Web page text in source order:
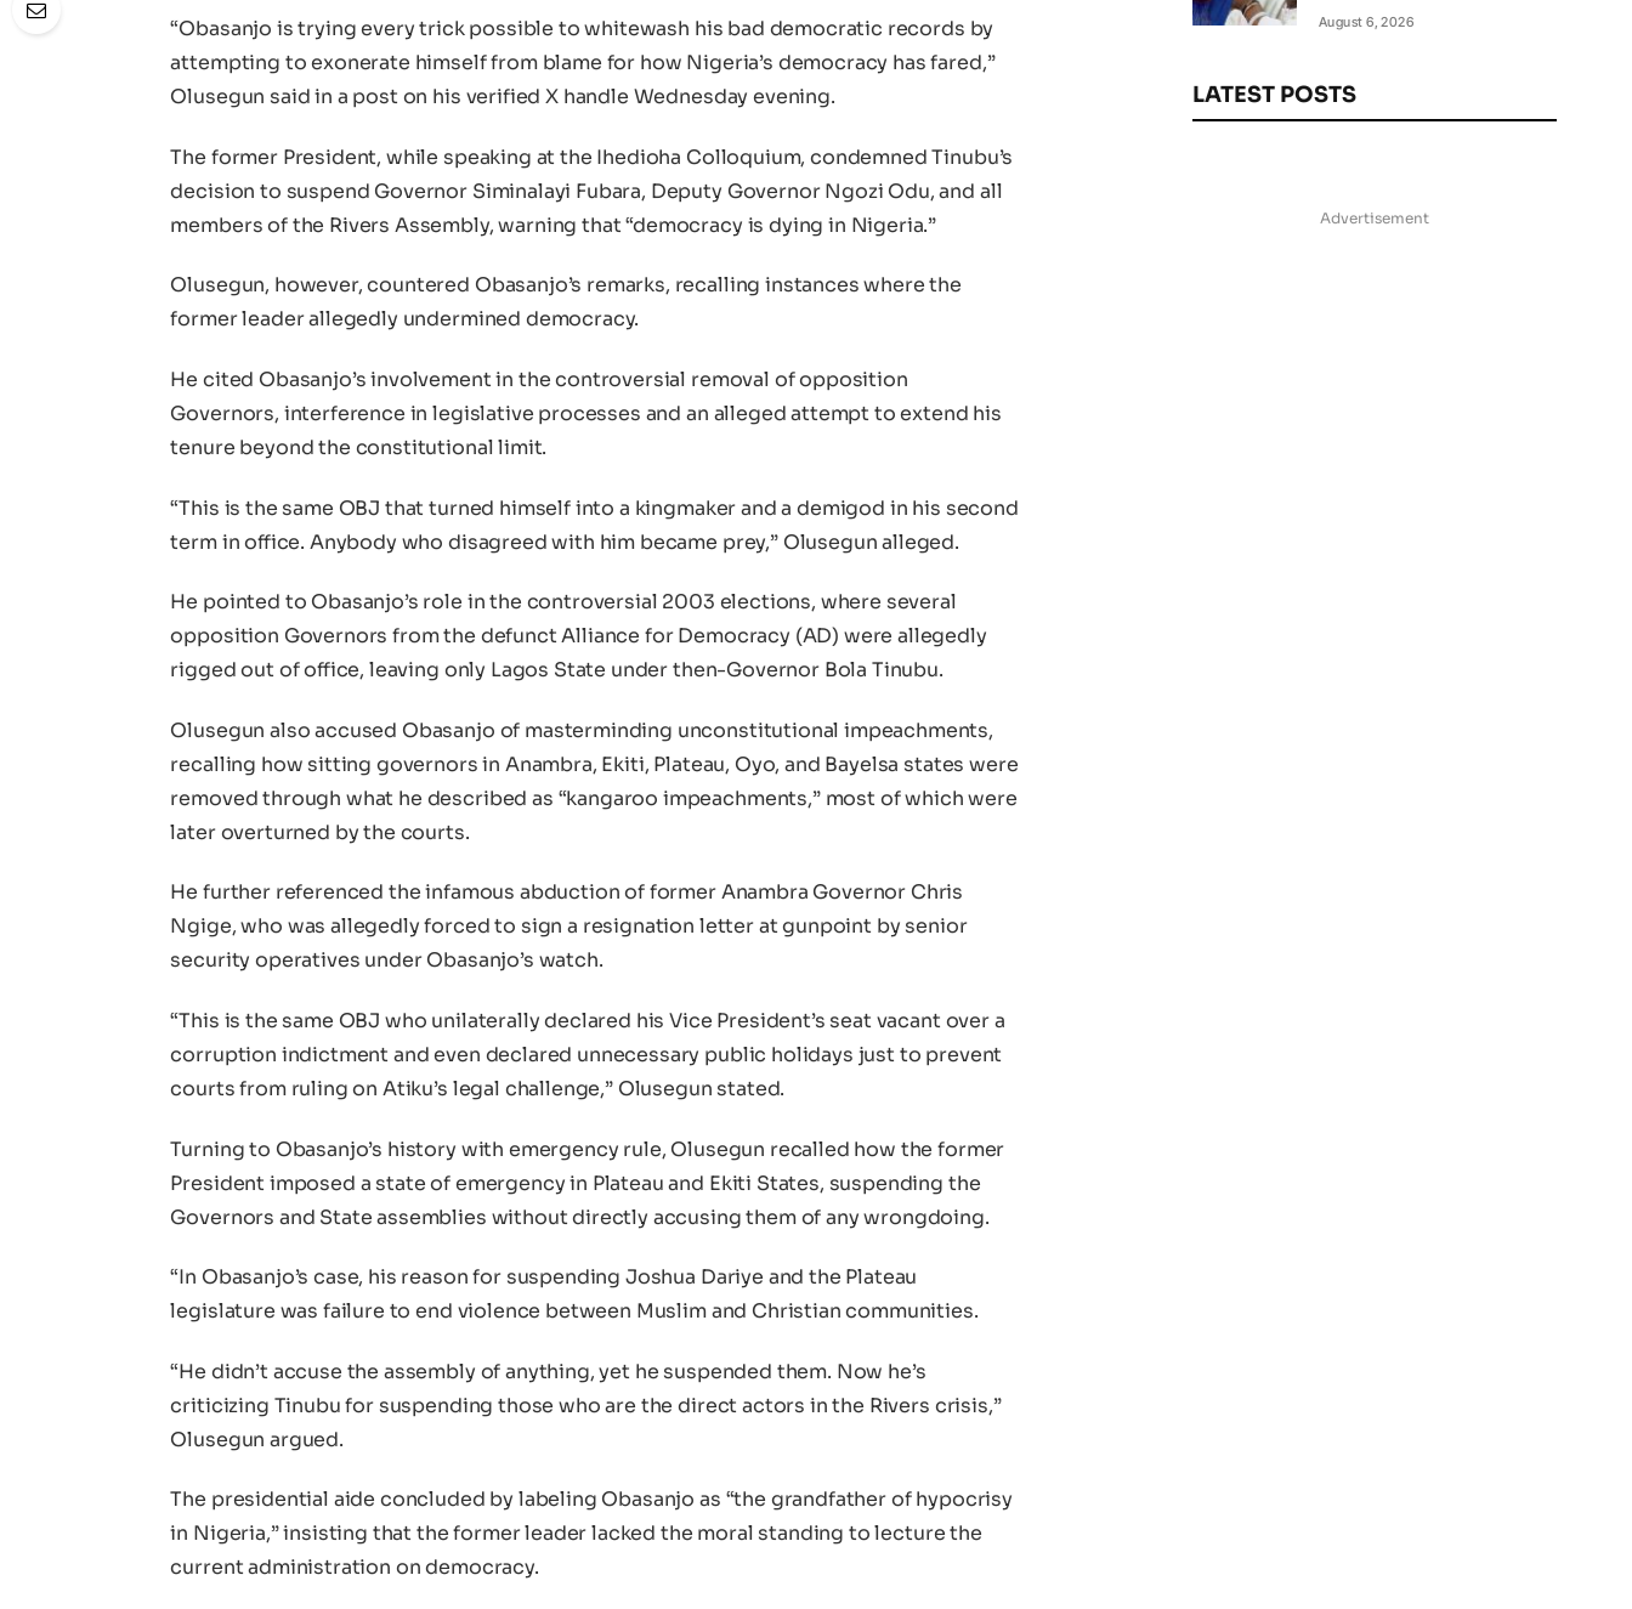
“Obasanjo is trying every trick possible to whitewash his bad democratic records by
attempting to exonerate himself from blame for how Nigeria’s democracy has fared,”
Olusegun said in a post on his verified X handle Wednesday evening.
The former President, while speaking at the Ihedioha Colloquium, condemned Tinubu’s
decision to suspend Governor Siminalayi Fubara, Deputy Governor Ngozi Odu, and all
members of the Rivers Assembly, warning that “democracy is dying in Nigeria.”
Olusegun, however, countered Obasanjo’s remarks, recalling instances where the
former leader allegedly undermined democracy.
He cited Obasanjo’s involvement in the controversial removal of opposition
Governors, interference in legislative processes and an alleged attempt to extend his
tenure beyond the constitutional limit.
“This is the same OBJ that turned himself into a kingmaker and a demigod in his second
term in office. Anybody who disagreed with him became prey,” Olusegun alleged.
He pointed to Obasanjo’s role in the controversial 2003 elections, where several
opposition Governors from the defunct Alliance for Democracy (AD) were allegedly
rigged out of office, leaving only Lagos State under then-Governor Bola Tinubu.
Olusegun also accused Obasanjo of masterminding unconstitutional impeachments,
recalling how sitting governors in Anambra, Ekiti, Plateau, Oyo, and Bayelsa states were
removed through what he described as “kangaroo impeachments,” most of which were
later overturned by the courts.
He further referenced the infamous abduction of former Anambra Governor Chris
Ngige, who was allegedly forced to sign a resignation letter at gunpoint by senior
security operatives under Obasanjo’s watch.
“This is the same OBJ who unilaterally declared his Vice President’s seat vacant over a
corruption indictment and even declared unnecessary public holidays just to prevent
courts from ruling on Atiku’s legal challenge,” Olusegun stated.
Turning to Obasanjo’s history with emergency rule, Olusegun recalled how the former
President imposed a state of emergency in Plateau and Ekiti States, suspending the
Governors and State assemblies without directly accusing them of any wrongdoing.
“In Obasanjo’s case, his reason for suspending Joshua Dariye and the Plateau
legislature was failure to end violence between Muslim and Christian communities.
“He didn’t accuse the assembly of anything, yet he suspended them. Now he’s
criticizing Tinubu for suspending those who are the direct actors in the Rivers crisis,”
Olusegun argued.
The presidential aide concluded by labeling Obasanjo as “the grandfather of hypocrisy
in Nigeria,” insisting that the former leader lacked the moral standing to lecture the
current administration on democracy.
August 6, 2026
LATEST POSTS
Advertisement